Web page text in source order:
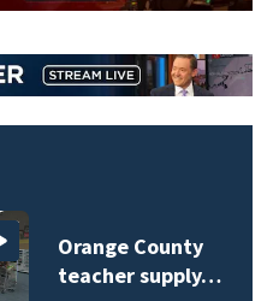
Orange County
teacher supply…